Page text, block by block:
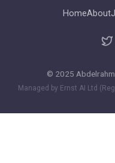
HomeAbout
© 2025
Managed by Ernst AI Ltd